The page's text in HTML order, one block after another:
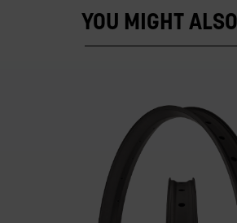
YOU MIGHT